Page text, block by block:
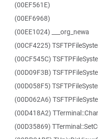
(00EF561E)
(00EF6968)
(00EE1024) ___org_newa
(00CF4225)
(00CF545C)
(00D09F3B)
(00D058F5)
(00D062A6)
(00D418A2)
(00D35869)